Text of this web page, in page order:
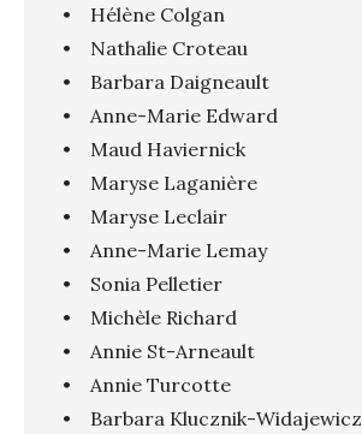
• Hélène Colgan
• Nathalie Croteau
• Barbara Daigneault
• Anne-Marie Edward
• Maud Haviernick
• Maryse Laganière
• Maryse Leclair
• Anne-Marie Lemay
• Sonia Pelletier
• Michèle Richard
• Annie St-Arneault
• Annie Turcotte
• Barbara Klucznik-Widajewicz